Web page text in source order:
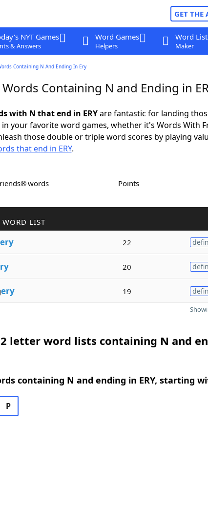
GET THE
NYT Games
& Answers
Word Games
Helpers
Word List
Maker
Containing N And Ending In Ery
Containing N and Ending in
with N that end in ERYare fantastic for landing
your favorite word games, whether it's Words With
those double or triple word scores by playing
that end in ERY.
words Points
WORD LIST
ery 22
20
ery 19
letter word lists containing N and
containing N and ending in ERY, starting
P